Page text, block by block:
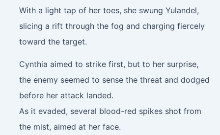
With a light tap of her toes, she swung Yulandel,
slicing a rift through the fog and charging fiercely
toward the target.
Cynthia aimed to strike first, but to her surprise,
the enemy seemed to sense the threat and dodged
before her attack landed.
As it evaded, several blood-red spikes shot from
the mist, aimed at her face.